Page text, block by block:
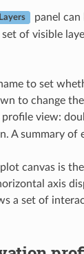
Layers panel
of visible
to set
to change
view:
A summary of
canvas is
axis
a set of